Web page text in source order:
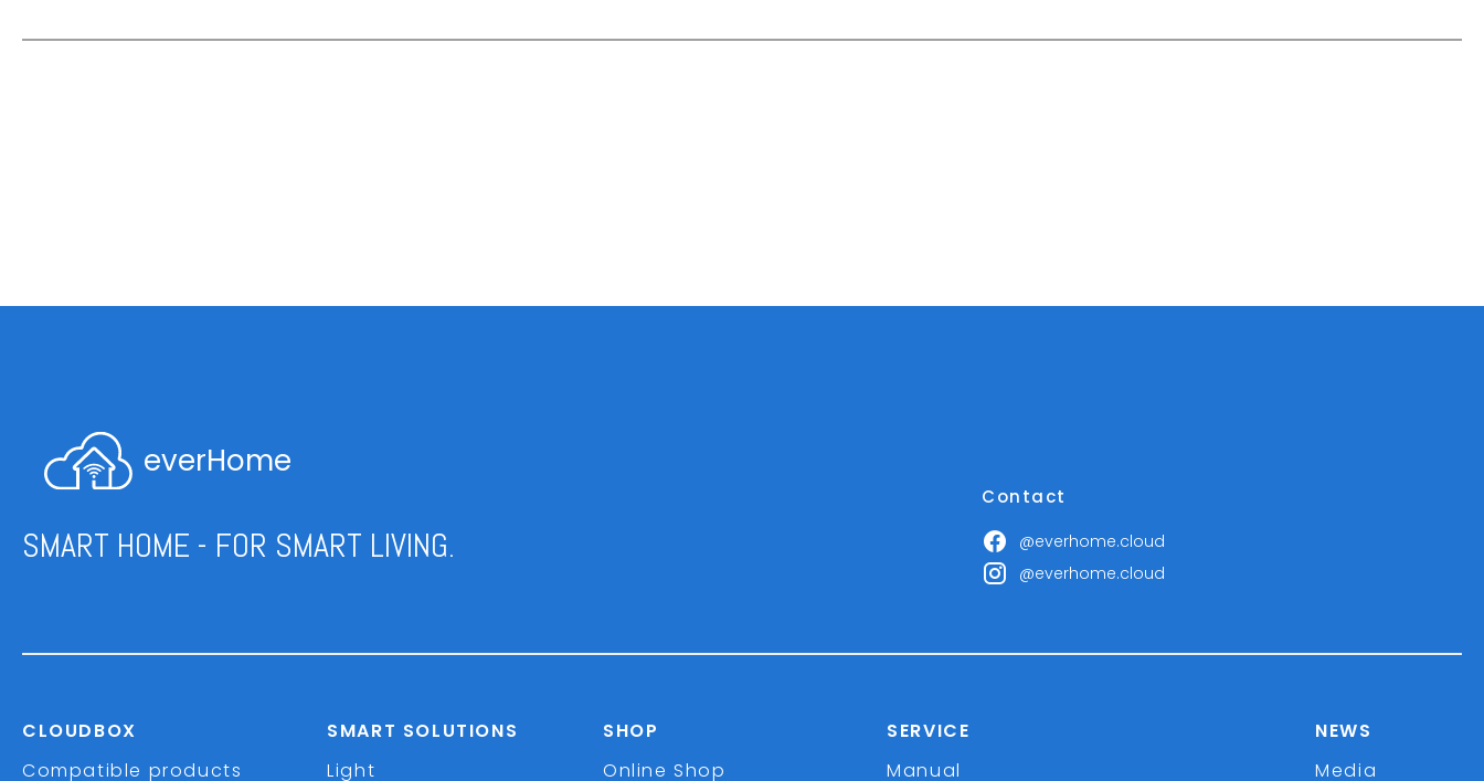
everHome
SMART HOME - FOR SMART LIVING.
Contact
@everhome.cloud
@everhome.cloud
CLOUDBOX
Compatible products
SMART SOLUTIONS
Light
SHOP
Online Shop
SERVICE
Manual
NEWS
Media